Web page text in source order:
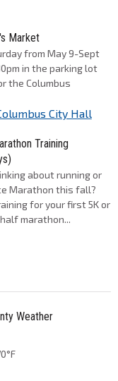
Market
from May 9-Sept
in the parking lot
the Columbus
City Hall
Training
about running or
Marathon this fall?
for your first 5K or
marathon...
Weather